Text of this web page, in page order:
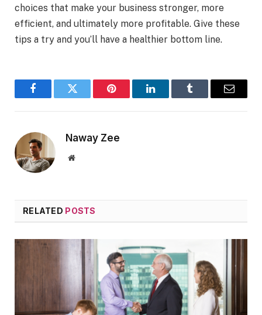
choices that make your business stronger, more
efficient, and ultimately more profitable. Give these
tips a try and you’ll have a healthier bottom line.
FacebookTwitter Pinterest LinkedInTumblr Email
Naway Zee
Website
RELATED POSTS